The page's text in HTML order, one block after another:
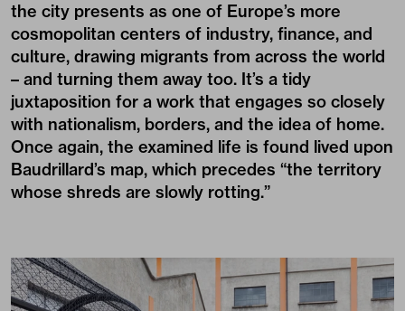
the city presents as one of Europe’s more
cosmopolitan centers of industry, finance, and
culture, drawing migrants from across the world
– and turning them away too. It’s a tidy
juxtaposition for a work that engages so closely
with nationalism, borders, and the idea of home.
Once again, the examined life is found lived upon
Baudrillard’s map, which precedes “the territory
whose shreds are slowly rotting.”